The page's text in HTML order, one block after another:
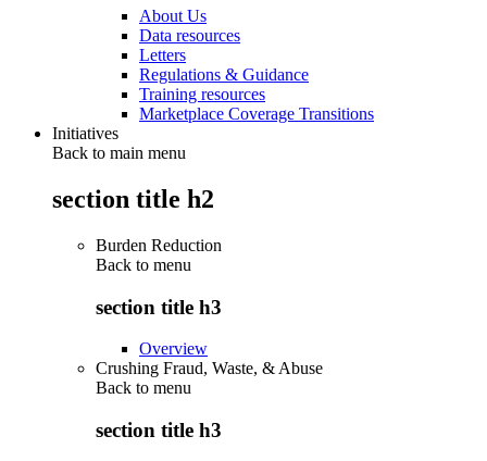
About Us
Data resources
Letters
Regulations & Guidance
Training resources
Marketplace Coverage Transitions
Initiatives
Back to main menu
section title h2
Burden Reduction
Back to menu
section title h3
Overview
Crushing Fraud, Waste, & Abuse
Back to menu
section title h3